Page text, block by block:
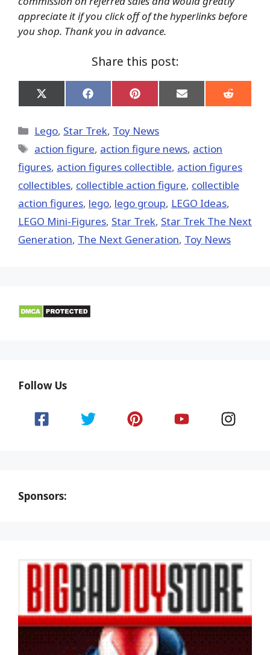
appreciate it if you click off of the hyperlinks before
you shop. Thank you in advance.
Share this post:
Share
on
(Twitter)
Share
on
Share
on
Share
on
Share
on
Categories
Lego, Star Trek, Toy News
Tags
action figure, action figure news, action
figures, action figures collectible, action figures
collectibles, collectible action figure, collectible
action figures, lego, lego group, LEGO Ideas,
LEGO Mini-Figures, Star Trek, Star Trek The Next
Generation, The Next Generation, Toy News
Follow Us
Sponsors: